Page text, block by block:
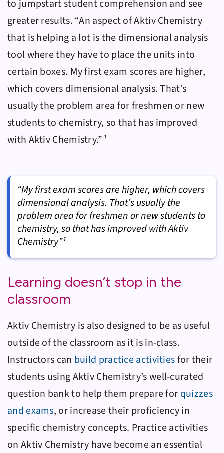
to jumpstart student comprehension and see
greater results. “An aspect ofAktiv Chemistry
that is helping a lot is the dimensional analysis
tool where they have to place the units into
certain boxes. My first exam scores are higher,
which covers dimensional analysis. That’s
usually the problem area for freshmen or new
students to chemistry, so that has improved
with Aktiv Chemistry.”¹
“My first exam scores are higher, which covers
dimensional analysis. That’s usually the
problem area for freshmen or new students to
chemistry, so that has improved with Aktiv
Chemistry”¹
Learning doesn’t stop in the
classroom
Aktiv Chemistry is also designed to be as useful
outside of the classroom as it is in-class.
Instructors can build practice activitiesfor their
students usingAktiv Chemistry’s well-curated
question bank to help them prepare for quizzes
and exams, or increase their proficiency in
specific chemistry concepts. Practice activities
on Aktiv Chemistry have become an essential